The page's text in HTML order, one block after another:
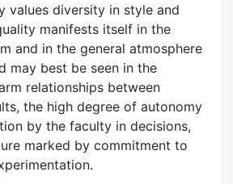
values diversity in style and
manifests itself in the
and in the general atmosphere
may best be seen in the
relationships between
the high degree of autonomy
by the faculty in decisions,
marked by commitment to